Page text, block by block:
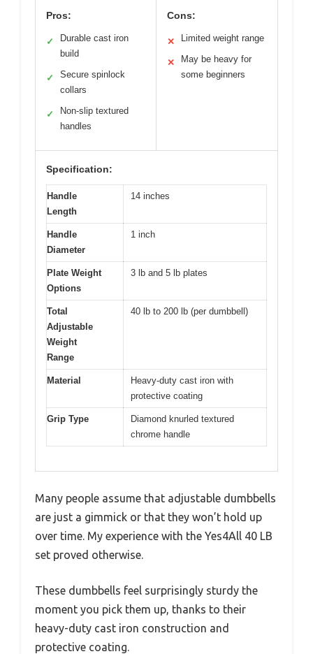
Pros:
✓
Durable cast iron
build
✓
Secure spinlock
collars
✓
Non-slip textured
handles
Cons:
✕ Limited weight range
✕
May be heavy for
some beginners
Specification:
Handle
Length
14 inches
Handle
Diameter
1 inch
Plate Weight
Options
3 lb and 5 lb plates
Total
Adjustable
Weight
Range
40 lb to 200 lb (per dumbbell)
Material
Heavy-duty cast iron with
protective coating
Grip Type
Diamond knurled textured
chrome handle
Many people assume that adjustable dumbbells
are just a gimmick or that they won’t hold up
over time. My experience with the Yes4All 40 LB
set proved otherwise.
These dumbbells feel surprisingly sturdy the
moment you pick them up, thanks to their
heavy-duty cast iron construction and
protective coating.